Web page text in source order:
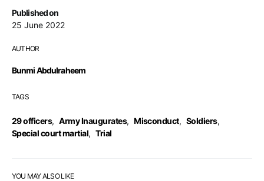
Published on
25 June 2022
AUTHOR
Bunmi Abdulraheem
TAGS
29 officers, Army Inaugurates, Misconduct, Soldiers,
Special court martial, Trial
YOU MAY ALSO LIKE